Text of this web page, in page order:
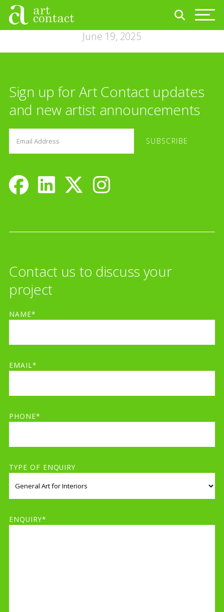
June 19, 2025
Sign up for Art Contact updates
and new artist announcements
Contact us to discuss your
project
NAME*
EMAIL*
PHONE*
TYPE OF ENQUIRY
ENQUIRY*